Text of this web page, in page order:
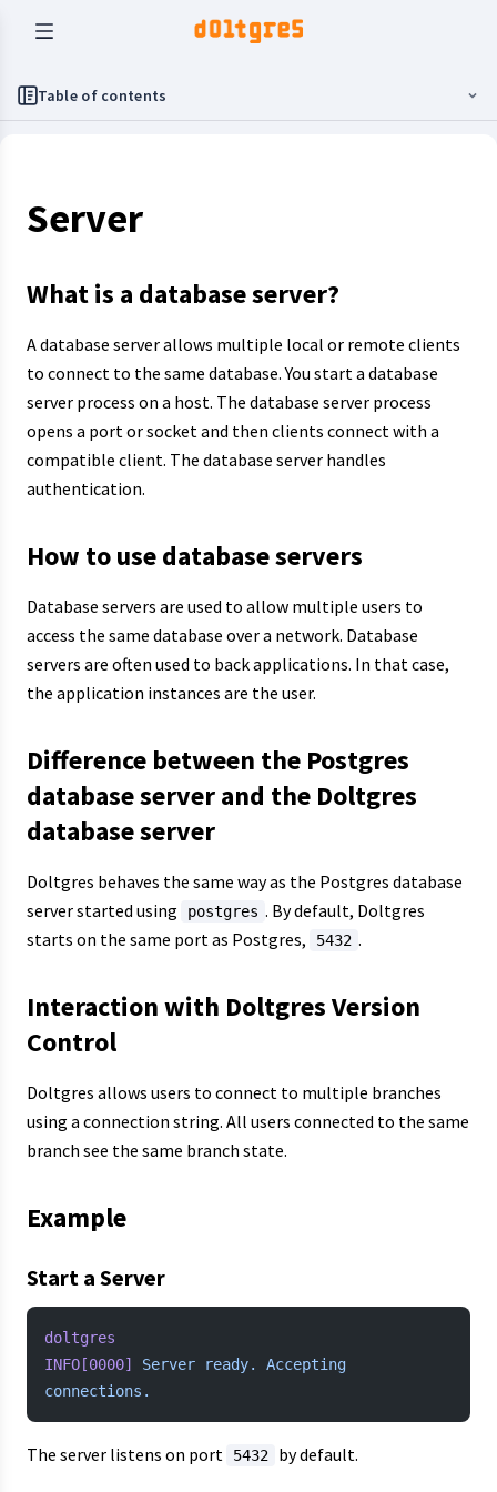
Table of contents
Server
What is a database server?
A database server allows multiple local or remote clients
to connect to the same database. You start a database
server process on a host. The database server process
opens a port or socket and then clients connect with a
compatible client. The database server handles
authentication.
How to use database servers
Database servers are used to allow multiple users to
access the same database over a network. Database
servers are often used to back applications. In that case,
the application instances are the user.
Difference between the Postgres
database server and the Doltgres
database server
Doltgres behaves the same way as the Postgres database
server started using
postgres . By default, Doltgres
starts on the same port as Postgres,
5432 .
Interaction with Doltgres Version
Control
Doltgres allows users to connect to multiple branches
using a connection string. All users connected to the same
branch see the same branch state.
Example
Start a Server
doltgres
INFO[0000]
Server ready.
Accepting
connections.
The server listens on port 5432 by default.